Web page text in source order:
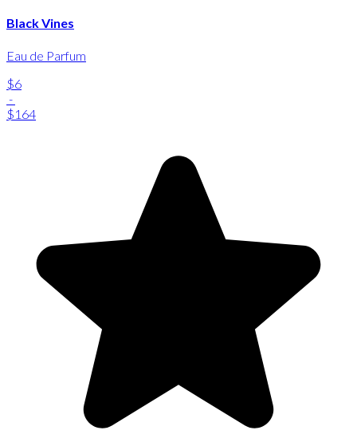
Black Vines
Eau de Parfum
$6
-
$164